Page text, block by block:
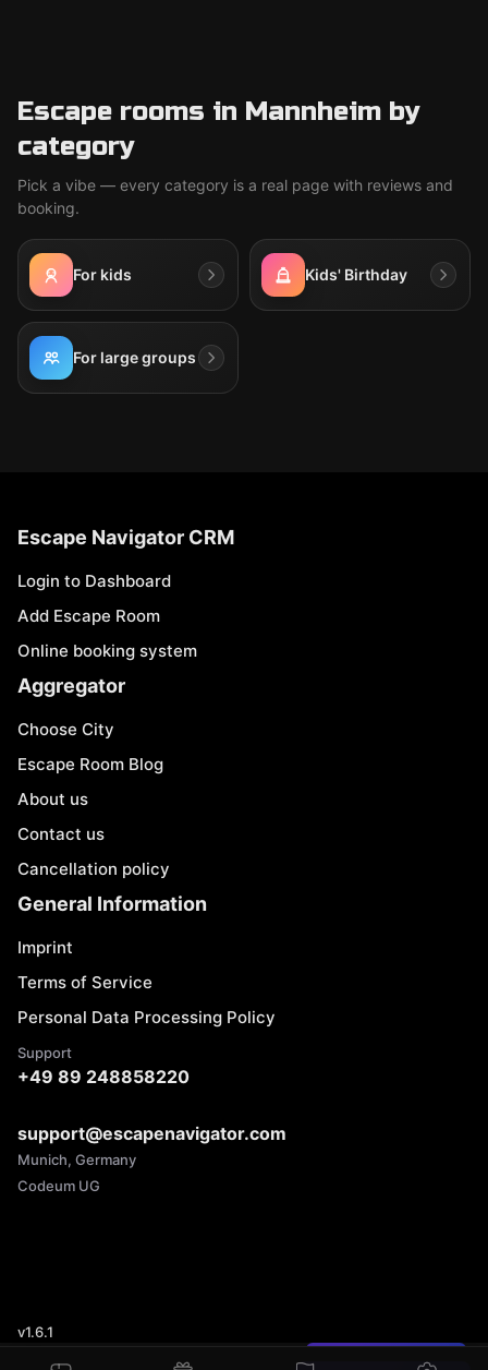
Escape rooms in Mannheim by
category
Pick a vibe — every category is a real page with reviews and
booking.
For kids Kids' Birthday
For large groups
Found a mistake?
Escape Navigator CRM
Login to Dashboard
Add Escape Room
Online booking system
Aggregator
Choose City
Escape Room Blog
About us
Contact us
Cancellation policy
General Information
Imprint
Terms of Service
Personal Data Processing Policy
Support
+49 89 248858220
support@escapenavigator.com
Munich, Germany
Codeum UG
v1.6.1